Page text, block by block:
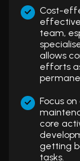
Cost-
team,
allows
efforts
Focus
core
getting
tasks.